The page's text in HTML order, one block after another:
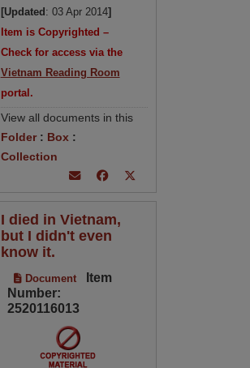
[Updated : 03 Apr 2014]
Item is Copyrighted –
Check for access via the
Vietnam Reading Room
portal.
View all documents in this
Folder: Box :
Collection
I died in Vietnam,
but I didn't even
know it.
Document
Item
Number:
2520116013